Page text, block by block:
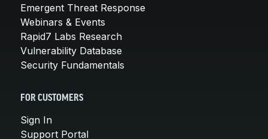
Emergent Threat Response
Webinars & Events
Rapid7 Labs Research
Vulnerability Database
Security Fundamentals
FOR CUSTOMERS
Sign In
Support Portal